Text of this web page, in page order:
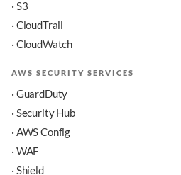
· S3
· CloudTrail
· CloudWatch
AWS SECURITY SERVICES
· GuardDuty
· Security Hub
· AWS Config
· WAF
· Shield